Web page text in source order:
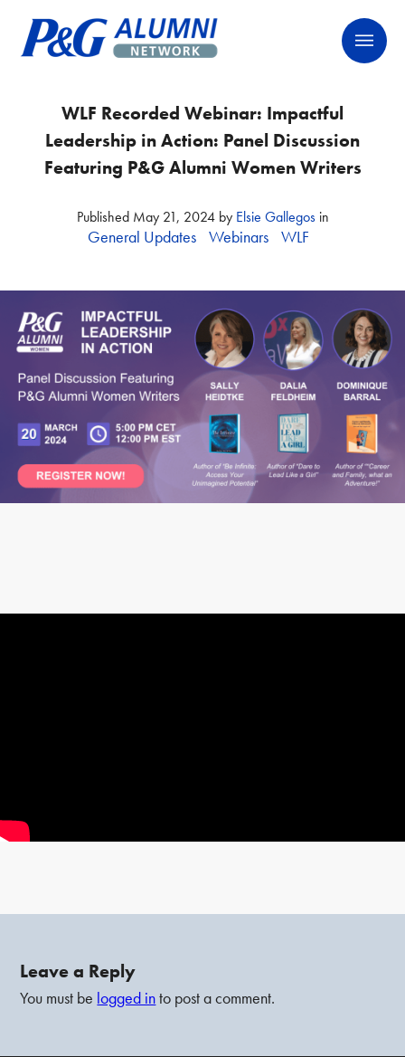
content
P&G Alumni Network
P&G Alumni Network
WLF Recorded Webinar: Impactful
Leadership in Action: Panel Discussion
Featuring P&G Alumni Women Writers
Published May 21, 2024by Elsie Gallegosin
General Updates Webinars WLF
Leave a Reply
You must be logged into post a comment.